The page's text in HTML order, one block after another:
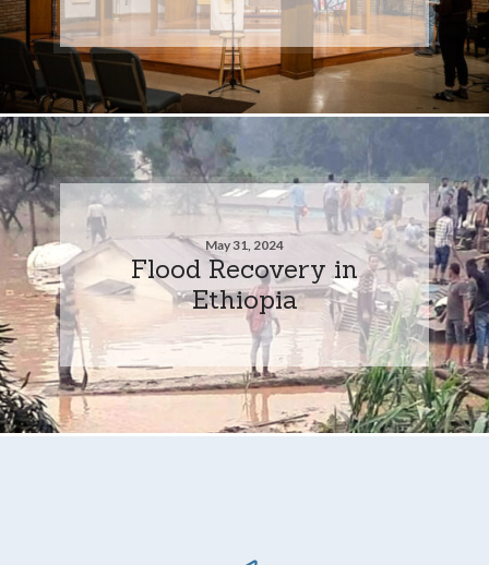
May 31, 2024
Flood Recovery in
Ethiopia